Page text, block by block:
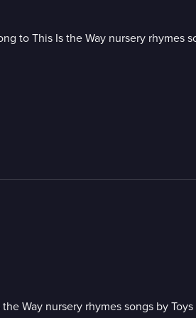
to This Is the Way nursery rhymes
Way nursery rhymes songs by Toys